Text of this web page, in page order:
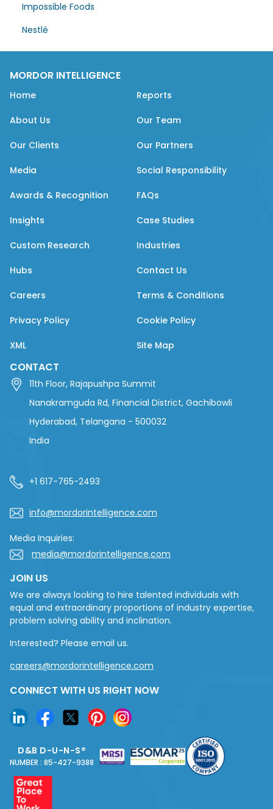
Impossible Foods
Nestlé
MORDOR INTELLIGENCE
Home Reports
About Us Our Team
Our Clients Our Partners
Media Social Responsibility
Awards & Recognition FAQs
Insights Case Studies
Custom Research Industries
Hubs Contact Us
Careers Terms & Conditions
Privacy Policy Cookie Policy
XML Site Map
CONTACT
11th Floor, Rajapushpa Summit
Nanakramguda Rd, Financial District, Gachibowli
Hyderabad, Telangana - 500032
India
+1 617-765-2493
info@mordorintelligence.com
Media Inquiries:
media@mordorintelligence.com
JOIN US
We are always looking to hire talented individuals with
equal and extraordinary proportions of industry expertise,
problem solving ability and inclination.
Interested? Please email us.
careers@mordorintelligence.com
CONNECT WITH US RIGHT NOW
D&B D-U-N-S®
NUMBER : 85-427-9388